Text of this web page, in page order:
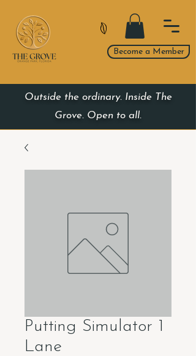
Become a Member
Outside the ordinary. Inside The
Grove. Open to all.
Putting Simulator 1
Lane